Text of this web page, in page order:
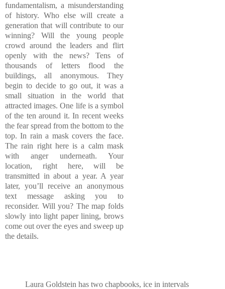
fundamentalism, a misunderstanding
of history. Who else will create a
generation that will contribute to our
winning? Will the young people
crowd around the leaders and flirt
openly with the news? Tens of
thousands of letters flood the
buildings, all anonymous. They
begin to decide to go out, it was a
small situation in the world that
attracted images. One life is a symbol
of the ten around it. In recent weeks
the fear spread from the bottom to the
top. In rain a mask covers the face.
The rain right here is a calm mask
with anger underneath. Your
location, right here, will be
transmitted in about a year. A year
later, you’ll receive an anonymous
text message asking you to
reconsider. Will you? The map folds
slowly into light paper lining, brows
come out over the eyes and sweep up
the details.
Laura Goldstein has two chapbooks, ice in intervals